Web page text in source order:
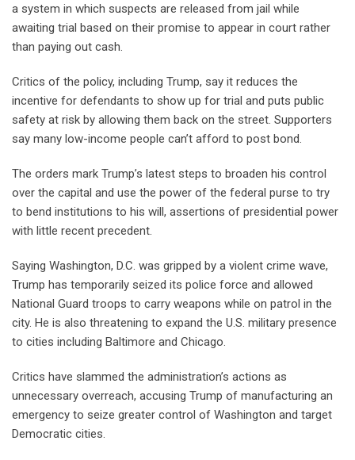
a system in which suspects are released from jail while
awaiting trial based on their promise to appear in court rather
than paying out cash.
Critics of the policy, including Trump, say it reduces the
incentive for defendants to show up for trial and puts public
safety at risk by allowing them back on the street. Supporters
say many low-income people can’t afford to post bond.
The orders mark Trump’s latest steps to broaden his control
over the capital and use the power of the federal purse to try
to bend institutions to his will, assertions of presidential power
with little recent precedent.
Saying Washington, D.C. was gripped by a violent crime wave,
Trump has temporarily seized its police force and allowed
National Guard troops to carry weapons while on patrol in the
city. He is also threatening to expand the U.S. military presence
to cities including Baltimore and Chicago.
Critics have slammed the administration’s actions as
unnecessary overreach, accusing Trump of manufacturing an
emergency to seize greater control of Washington and target
Democratic cities.